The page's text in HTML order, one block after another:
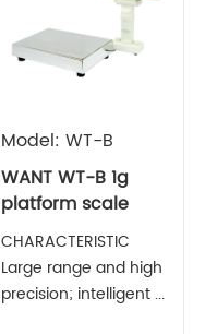
Model: WT-B
WANT WT-B 1g
platform scale
CHARACTERISTIC
Large range and high
precision; intelligent ...